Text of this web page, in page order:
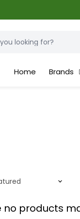
Home Brands
no products